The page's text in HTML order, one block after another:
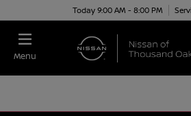
Today 9:00 AM - 8:00 PM
Menu